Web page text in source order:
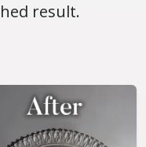
result.